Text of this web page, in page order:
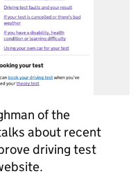
of the
about recent
driving test